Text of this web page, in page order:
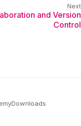
and Version
Control
Downloads